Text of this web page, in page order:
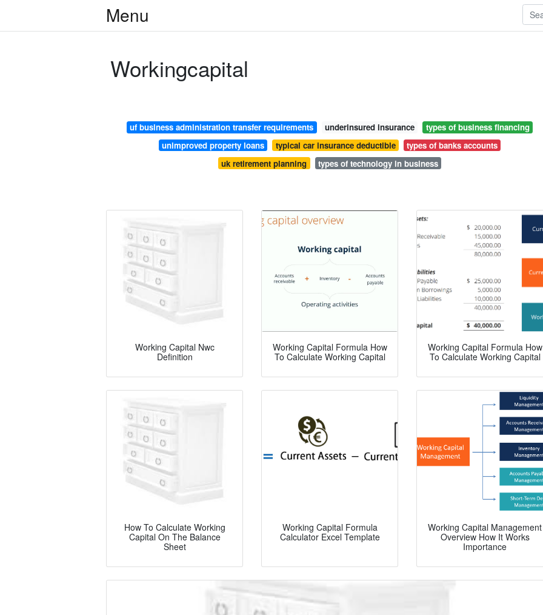
Menu
Workingcapital
uf business administration transfer requirements underinsured insurance
types of business financing
unimproved property loans
typical car insurance deductible
types of banks accounts
uk retirement planning
types of technology in business
Working Capital Nwc
Definition
Working Capital Formula How
To Calculate Working Capital
Working Capital Formula How
To Calculate Working Capital
How To Calculate Working
Capital On The Balance
Sheet
Working Capital Formula
Calculator Excel Template
Working Capital Management
Overview How It Works
Importance